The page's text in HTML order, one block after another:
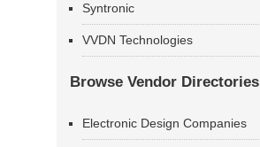
Syntronic
VVDN Technologies
Browse Vendor Directories
Electronic Design Companies